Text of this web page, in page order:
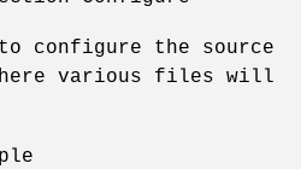
configure the source
various files will